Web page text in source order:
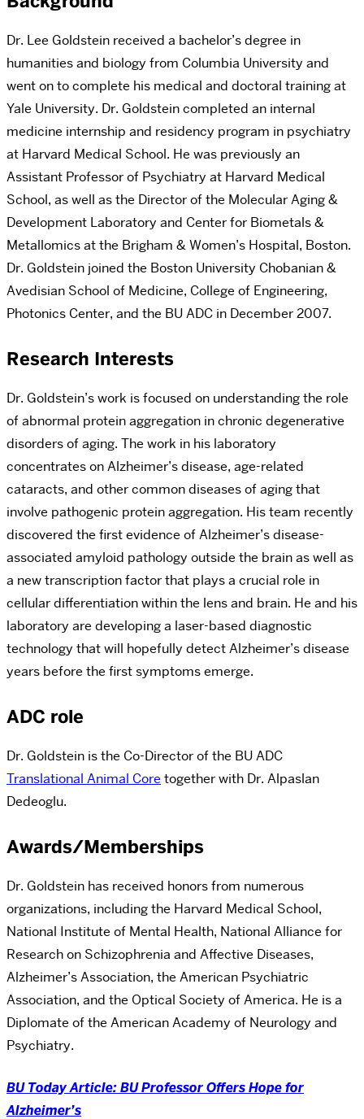
Dr. Lee Goldstein received a bachelor’s degree in
humanities and biology from Columbia University and
went on to complete his medical and doctoral training at
Yale University. Dr. Goldstein completed an internal
medicine internship and residency program in psychiatry
at Harvard Medical School. He was previously an
Assistant Professor of Psychiatry at Harvard Medical
School, as well as the Director of the Molecular Aging &
Development Laboratory and Center for Biometals &
Metallomics at the Brigham & Women’s Hospital, Boston.
Dr. Goldstein joined the Boston University Chobanian &
Avedisian School of Medicine, College of Engineering,
Photonics Center, and the BU ADC in December 2007.
Research Interests
Dr. Goldstein’s work is focused on understanding the role
of abnormal protein aggregation in chronic degenerative
disorders of aging. The work in his laboratory
concentrates on Alzheimer’s disease, age-related
cataracts, and other common diseases of aging that
involve pathogenic protein aggregation. His team recently
discovered the first evidence of Alzheimer’s disease-
associated amyloid pathology outside the brain as well as
a new transcription factor that plays a crucial role in
cellular differentiation within the lens and brain. He and his
laboratory are developing a laser-based diagnostic
technology that will hopefully detect Alzheimer’s disease
years before the first symptoms emerge.
ADC role
Dr. Goldstein is the Co-Director of the BU ADC
Translational Animal Core together with Dr. Alpaslan
Dedeoglu.
Awards/Memberships
Dr. Goldstein has received honors from numerous
organizations, including the Harvard Medical School,
National Institute of Mental Health, National Alliance for
Research on Schizophrenia and Affective Diseases,
Alzheimer’s Association, the American Psychiatric
Association, and the Optical Society of America. He is a
Diplomate of the American Academy of Neurology and
Psychiatry.
BU Today Article: BU Professor Offers Hope for
Alzheimer’s